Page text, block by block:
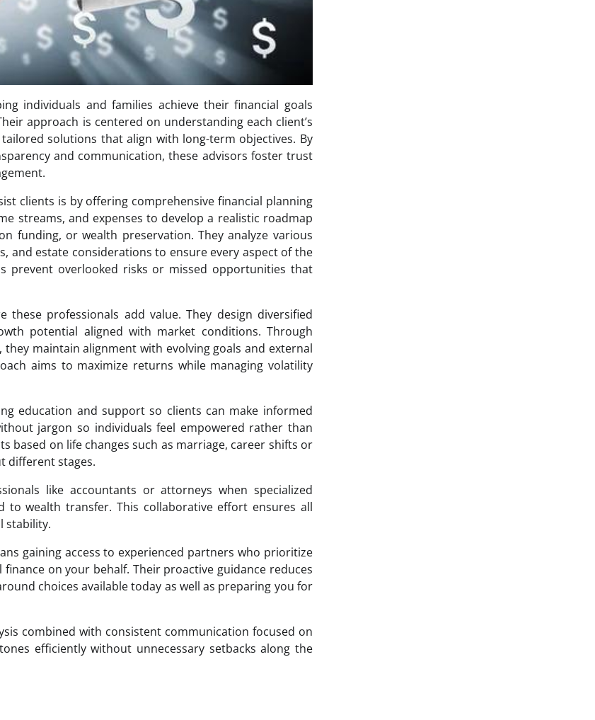
individuals and families achieve their financial goals
approach is centered on understanding each client’s
solutions that align with long-term objectives. By
and communication, these advisors foster trust
clients is by offering comprehensive financial planning
streams, and expenses to develop a realistic roadmap
funding, or wealth preservation. They analyze various
and estate considerations to ensure every aspect of the
prevent overlooked risks or missed opportunities that
these professionals add value. They design diversified
potential aligned with market conditions. Through
maintain alignment with evolving goals and external
aims to maximize returns while managing volatility
education and support so clients can make informed
jargon so individuals feel empowered rather than
based on life changes such as marriage, career shifts or
different stages.
like accountants or attorneys when specialized
wealth transfer. This collaborative effort ensures all
stability.
gaining access to experienced partners who prioritize
on your behalf. Their proactive guidance reduces
choices available today as well as preparing you for
combined with consistent communication focused on
efficiently without unnecessary setbacks along the